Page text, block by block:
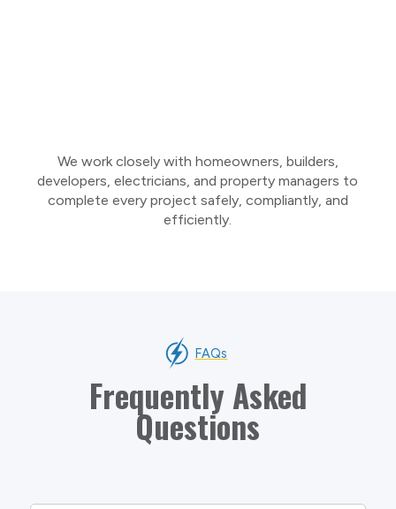
We work closely with homeowners, builders,
developers, electricians, and property managers to
complete every project safely, compliantly, and
efficiently.
FAQs
Frequently Asked
Questions